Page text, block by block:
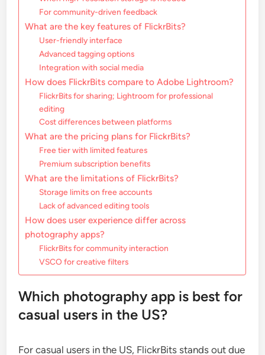
For community-driven feedback
What are the key features of FlickrBits?
User-friendly interface
Advanced tagging options
Integration with social media
How does FlickrBits compare to Adobe Lightroom?
FlickrBits for sharing; Lightroom for professional
editing
Cost differences between platforms
What are the pricing plans for FlickrBits?
Free tier with limited features
Premium subscription benefits
What are the limitations of FlickrBits?
Storage limits on free accounts
Lack of advanced editing tools
How does user experience differ across
photography apps?
FlickrBits for community interaction
VSCO for creative filters
Which photography app is best for
casual users in the US?
For casual users in the US, FlickrBits stands out due